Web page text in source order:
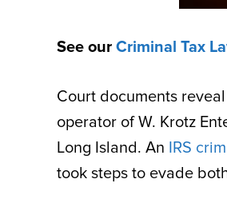
See our Criminal Tax
Court documents
operator of W. Krotz
Long Island. An IRS
took steps to evade